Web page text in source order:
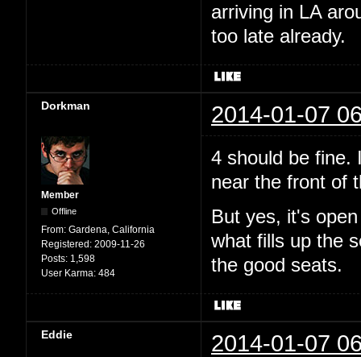
arriving in LA
too late already.
Dorkman 2014-01-07
Member
Offline
From: Gardena, California
Registered: 2009-11-26
Posts: 1,598
User Karma: 484
4 should be fine.
near the front of
But yes, it's
what fills up the
the good seats.
Eddie 2014-01-07